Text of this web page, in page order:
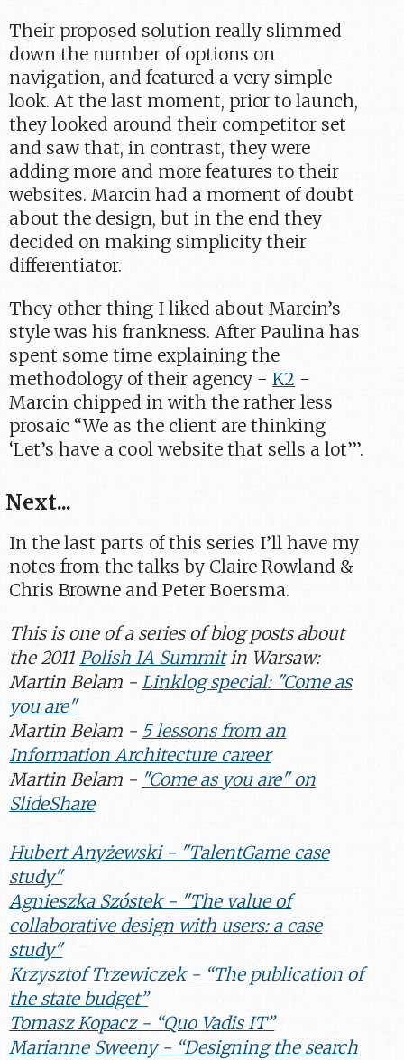
Their proposed solution really slimmed
down the number of options on
navigation, and featured a very simple
look. At the last moment, prior to launch,
they looked around their competitor set
and saw that, in contrast, they were
adding more and more features to their
websites. Marcin had a moment of doubt
about the design, but in the end they
decided on making simplicity their
differentiator.
They other thing I liked about Marcin’s
style was his frankness. After Paulina has
spent some time explaining the
methodology of their agency -K2 -
Marcin chipped in with the rather less
prosaic “We as the client are thinking
‘Let’s have a cool website that sells a lot’”.
Next...
In the last parts of this series I’ll have my
notes from the talks by Claire Rowland &
Chris Browne and Peter Boersma.
This is one of a series of blog posts about
the 2011Polish IA Summitin Warsaw:
Martin Belam -Linklog special: "Come as
you are"
Martin Belam - 5 lessons from an
Information Architecture career
Martin Belam - "Come as you are" on
SlideShare
Hubert Anyżewski - "TalentGame case
study"
Agnieszka Szóstek - "The value of
collaborative design with users: a case
study"
Krzysztof Trzewiczek - “The publication of
the state budget”
Tomasz Kopacz - “Quo Vadis IT”
Marianne Sweeny - “Designing the search